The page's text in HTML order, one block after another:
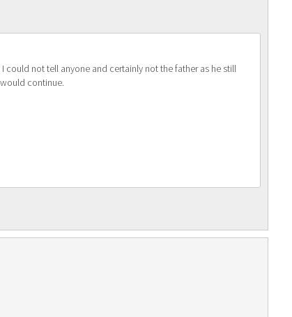
could not tell anyone and certainly not the father as he still
continue.